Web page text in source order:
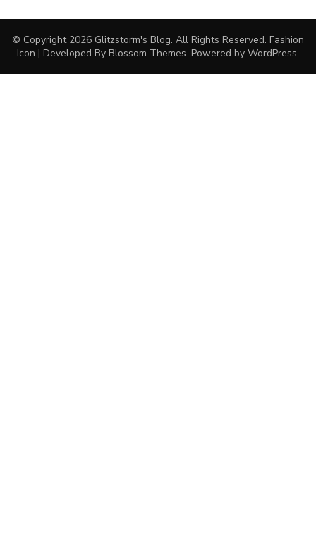
© Copyright 2026 Glitzstorm's Blog. All Rights Reserved. Fashion
Icon | Developed By Blossom Themes. Powered by WordPress.